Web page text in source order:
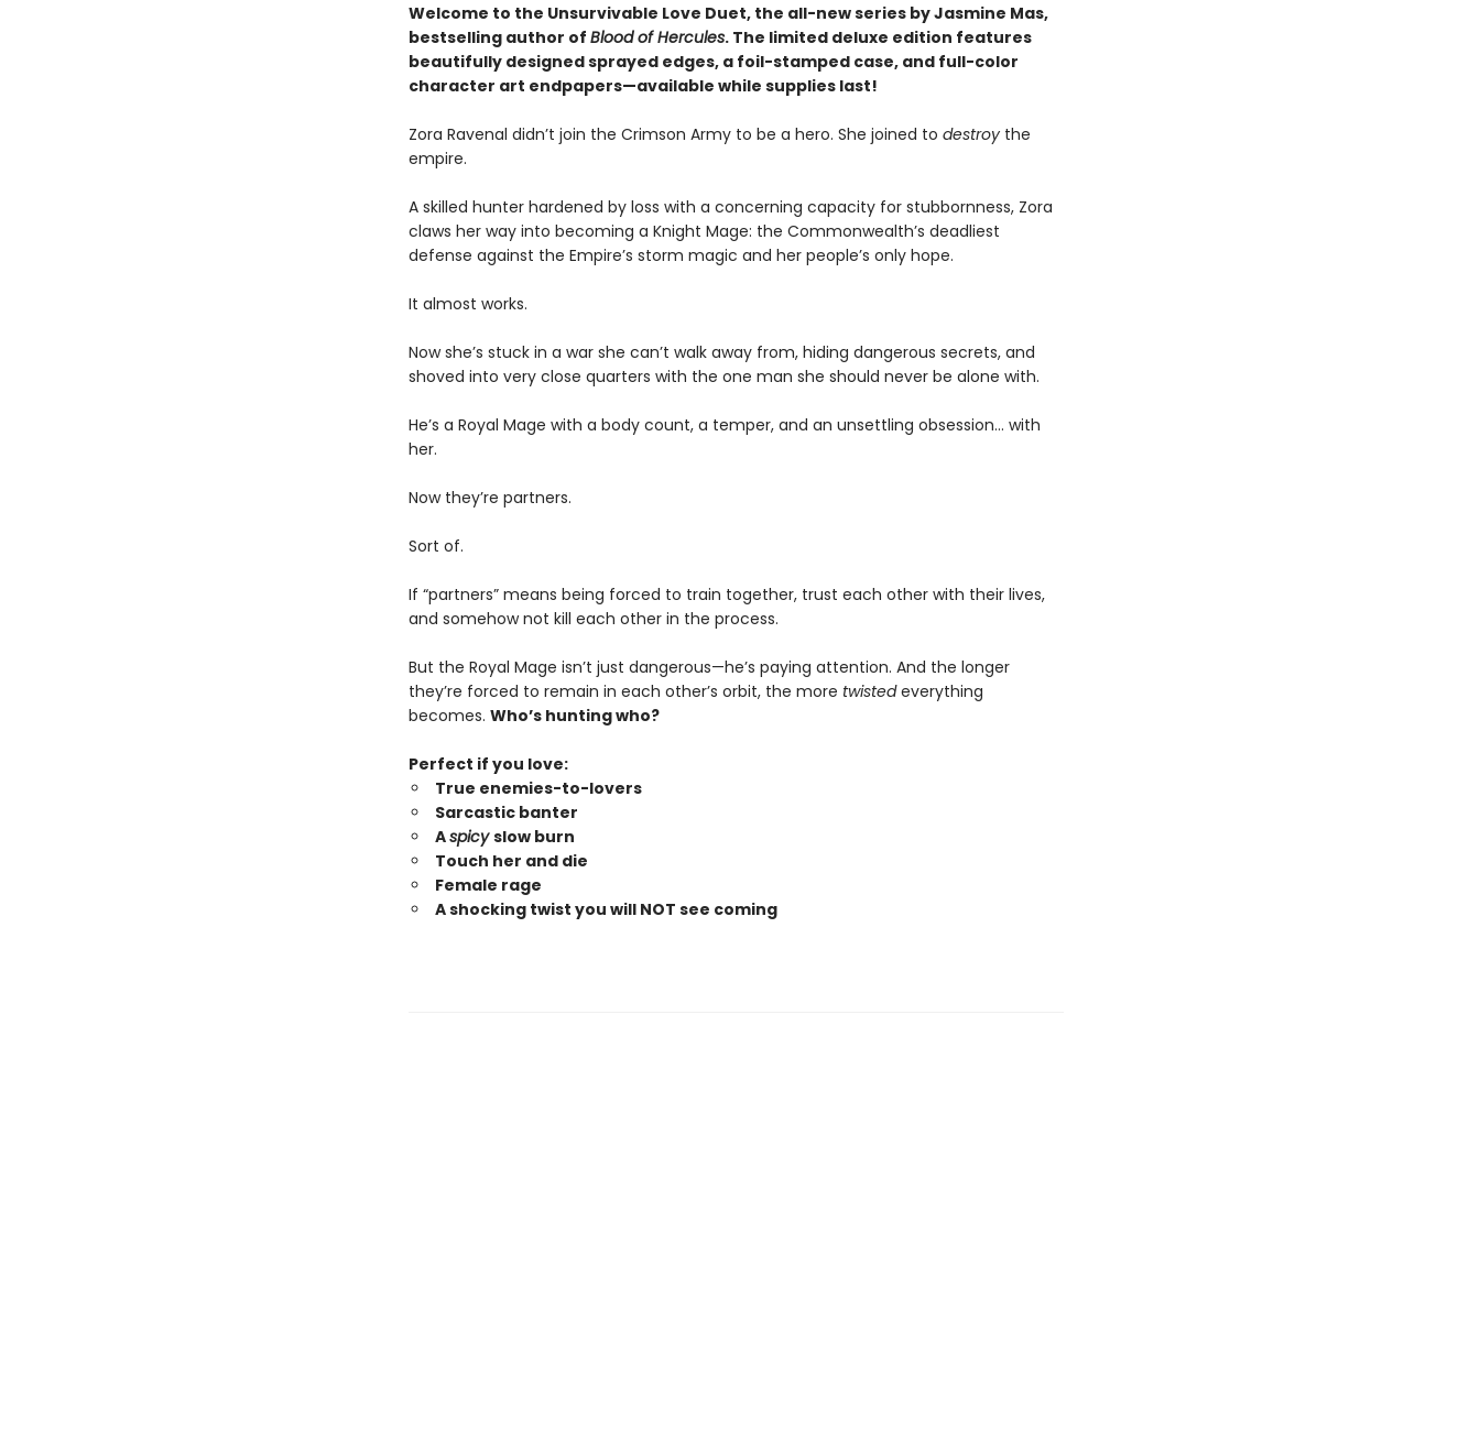
Welcome to the Unsurvivable Love Duet, the all-new series by Jasmine Mas,
bestselling author of Blood of Hercules. The limited deluxe edition features
beautifully designed sprayed edges, a foil-stamped case, and full-color
character art endpapers—available while supplies last!
Zora Ravenal didn’t join the Crimson Army to be a hero. She joined to destroythe
empire.
A skilled hunter hardened by loss with a concerning capacity for stubbornness, Zora
claws her way into becoming a Knight Mage: the Commonwealth’s deadliest
defense against the Empire’s storm magic and her people’s only hope.
It almost works.
Now she’s stuck in a war she can’t walk away from, hiding dangerous secrets, and
shoved into very close quarters with the one man she should never be alone with.
He’s a Royal Mage with a body count, a temper, and an unsettling obsession… with
her.
Now they’re partners.
Sort of.
If “partners” means being forced to train together, trust each other with their lives,
and somehow not kill each other in the process.
But the Royal Mage isn’t just dangerous—he’s paying attention. And the longer
they’re forced to remain in each other’s orbit, the more twistedeverything
becomes. Who’s hunting who?
Perfect if you love:
True enemies-to-lovers
Sarcastic banter
Aspicyslow burn
Touch her and die
Female rage
A shocking twist you will NOT see coming